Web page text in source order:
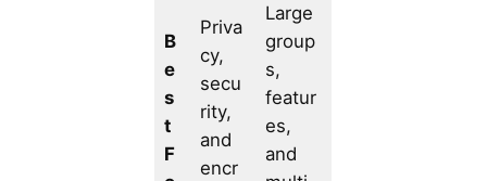
B
e
s
t
F
Priva
cy,
secu
rity,
and
encr
Large
group
s,
featur
es,
and